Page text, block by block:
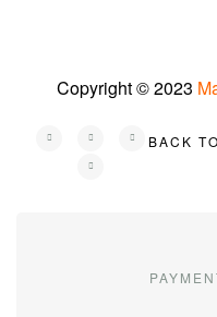
Copyright © 2023
BACK